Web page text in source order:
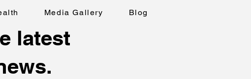
Media Gallery Blog
latest